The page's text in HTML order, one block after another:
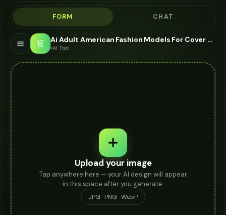
FORM CHAT
👗 Ai Adult American Fashion Models For Cover Up - AI Fashion Models
AI Tool
Upload your image
Tap anywhere here — your AI design will appear
in this space after you generate.
JPG · PNG · WebP